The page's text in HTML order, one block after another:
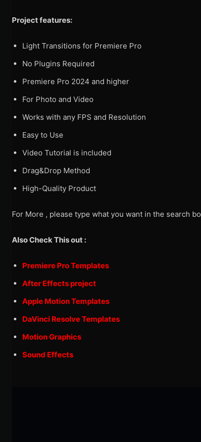
Project features:
Light Transitions for Premiere Pro
No Plugins Required
Premiere Pro 2024 and higher
For Photo and Video
Works with any FPS and Resolution
Easy to Use
Video Tutorial is included
Drag&Drop Method
High-Quality Product
For More , please type what you want in the search
Also Check This out :
Premiere Pro Templates
After Effects project
Apple Motion Templates
DaVinci Resolve Templates
Motion Graphics
Sound Effects